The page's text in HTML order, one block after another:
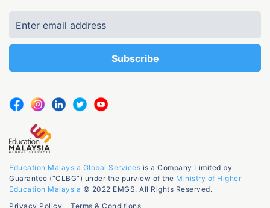
Education Malaysia Global Services is a Company Limited by
Guarantee (“CLBG”) under the purview of the Ministry of Higher
Education Malaysia © 2022 EMGS. All Rights Reserved.
Privacy Policy
Terms & Conditions